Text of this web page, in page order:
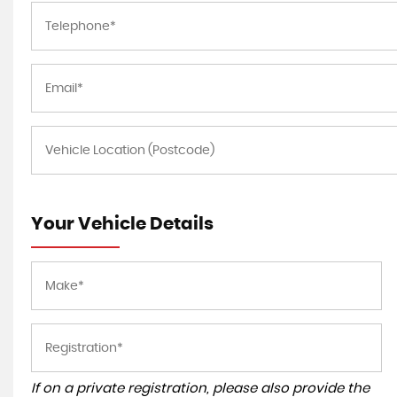
Your Vehicle Details
If on a private registration, please also provide the